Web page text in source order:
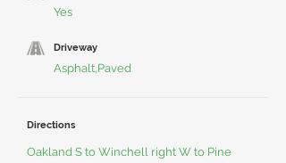
Yes
Driveway
Asphalt,Paved
Directions
Oakland S to Winchell right W to Pine